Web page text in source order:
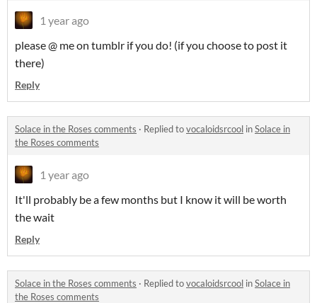
1 year ago
please @ me on tumblr if you do! (if you choose to post it
there)
Reply
Solace in the Roses comments · Replied tovocaloidsrcool inSolace in
the Roses comments
1 year ago
It'll probably be a few months but I know it will be worth
the wait
Reply
Solace in the Roses comments · Replied tovocaloidsrcool inSolace in
the Roses comments